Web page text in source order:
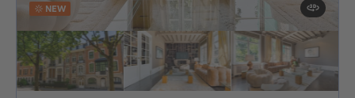
NEW